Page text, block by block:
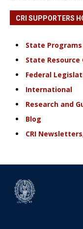
CRI SUPPORTERS
State
State Resource
Federal
International
Research and
Blog
CRI